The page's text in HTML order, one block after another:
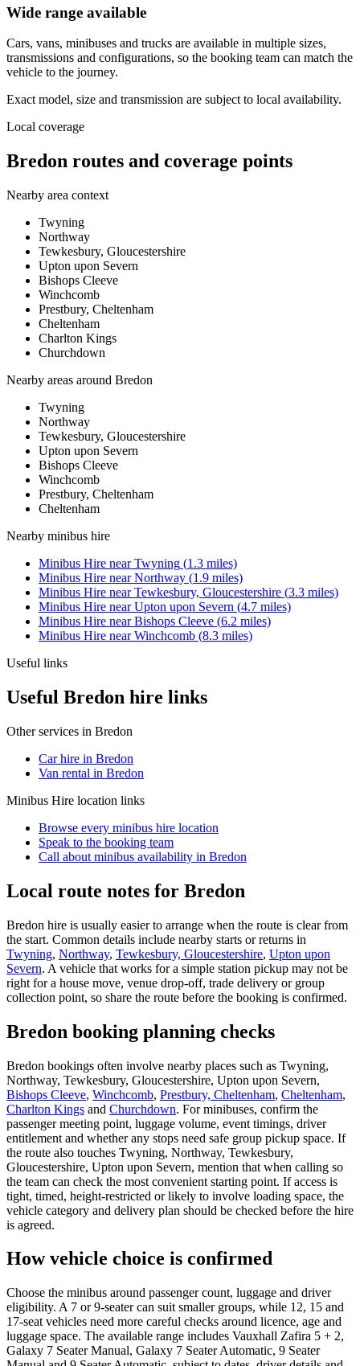
Wide range available
Cars, vans, minibuses and trucks are available in multiple sizes,
transmissions and configurations, so the booking team can match the
vehicle to the journey.
Exact model, size and transmission are subject to local availability.
Local coverage
Bredon routes and coverage points
Nearby area context
Twyning
Northway
Tewkesbury, Gloucestershire
Upton upon Severn
Bishops Cleeve
Winchcomb
Prestbury, Cheltenham
Cheltenham
Charlton Kings
Churchdown
Nearby areas around Bredon
Twyning
Northway
Tewkesbury, Gloucestershire
Upton upon Severn
Bishops Cleeve
Winchcomb
Prestbury, Cheltenham
Cheltenham
Nearby minibus hire
Minibus Hire nearTwyning (1.3 miles)
Minibus Hire nearNorthway (1.9 miles)
Minibus Hire nearTewkesbury, Gloucestershire (3.3 miles)
Minibus Hire nearUpton upon Severn (4.7 miles)
Minibus Hire nearBishops Cleeve (6.2 miles)
Minibus Hire nearWinchcomb (8.3 miles)
Useful links
Useful Bredon hire links
Other services in Bredon
Car hire in Bredon
Van rental in Bredon
Minibus Hire location links
Browse every minibus hire location
Speak to the booking team
Call about minibus availability in Bredon
Local route notes for Bredon
Bredon hire is usually easier to arrange when the route is clear from
the start. Common details include nearby starts or returns in
Twyning, Northway, Tewkesbury, Gloucestershire, Upton upon
Severn. A vehicle that works for a simple station pickup may not be
right for a house move, venue drop-off, trade delivery or group
collection point, so share the route before the booking is confirmed.
Bredon booking planning checks
Bredon bookings often involve nearby places such as Twyning,
Northway, Tewkesbury, Gloucestershire, Upton upon Severn,
Bishops Cleeve, Winchcomb, Prestbury, Cheltenham, Cheltenham,
Charlton Kings and Churchdown. For minibuses, confirm the
passenger meeting point, luggage volume, event timings, driver
entitlement and whether any stops need safe group pickup space. If
the route also touches Twyning, Northway, Tewkesbury,
Gloucestershire, Upton upon Severn, mention that when calling so
the team can check the most convenient starting point. If access is
tight, timed, height-restricted or likely to involve loading space, the
vehicle category and delivery plan should be checked before the hire
is agreed.
How vehicle choice is confirmed
Choose the minibus around passenger count, luggage and driver
eligibility. A 7 or 9-seater can suit smaller groups, while 12, 15 and
17-seat vehicles need more careful checks around licence, age and
luggage space. The available range includes Vauxhall Zafira 5 + 2,
Galaxy 7 Seater Manual, Galaxy 7 Seater Automatic, 9 Seater